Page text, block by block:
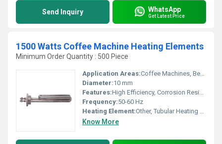
Send Inquiry WhatsApp
Get Latest Price
1500 Watts Coffee Machine Heating Elements
Minimum Order Quantity : 500 Piece
Application Areas:Coffee Machines, Beverage Vending Machines
Diameter:10 mm
Features:High Efficiency, Corrosion Resistant, Quick Heating
Frequency:50-60 Hz
Heating Element:Other, Tubular Heating Element
Know More